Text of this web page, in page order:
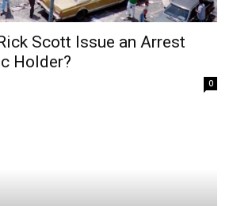
Scott Issue an Arrest
Holder?
0